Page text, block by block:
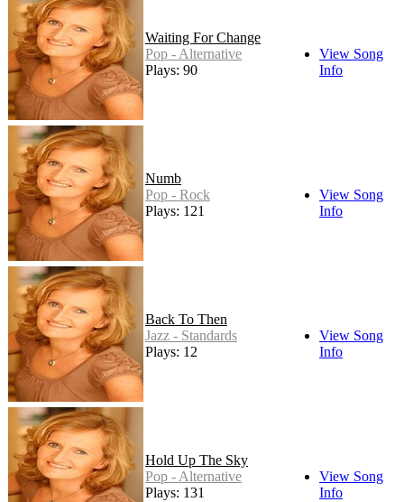
Waiting For Change
Pop - Alternative
Plays: 90
View Song
Info
Numb
Pop - Rock
Plays: 121
View Song
Info
Back To Then
Jazz - Standards
Plays: 12
View Song
Info
Hold Up The Sky
Pop - Alternative
Plays: 131
View Song
Info